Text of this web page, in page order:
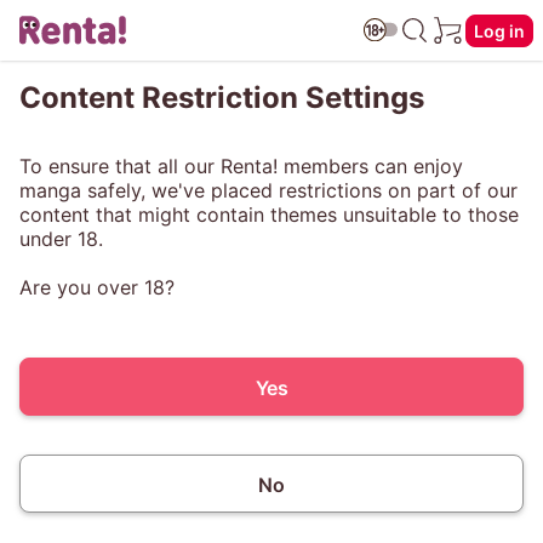
Log in
Content Restriction Settings
To ensure that all our Renta! members can enjoy
manga safely, we've placed restrictions on part of our
content that might contain themes unsuitable to those
under 18.
Are you over 18?
Yes
No